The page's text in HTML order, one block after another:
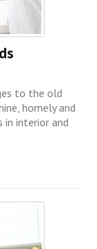
to the old
homely and
interior and